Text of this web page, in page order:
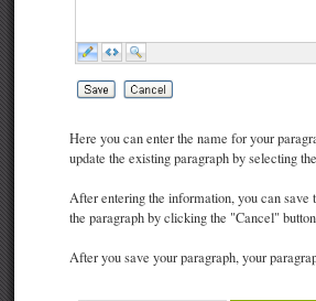
Here you can enter the name for your
update the existing paragraph by selecting
After entering the information, you can
the paragraph by clicking the "Cancel"
After you save your paragraph, your